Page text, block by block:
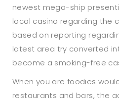
newest mega-ship
local casino regarding the
based on reporting
latest area try converted
become a smoking-free
When you are foodies
restaurants and bars, the